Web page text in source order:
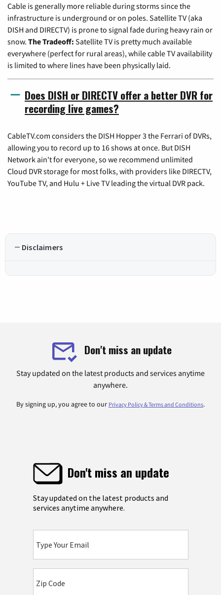
Cable is generally more reliable during storms since the
infrastructure is underground or on poles. Satellite TV (aka
DISH and DIRECTV) is prone to signal fade during heavy rain or
snow. The Tradeoff: Satellite TV is pretty much available
everywhere (perfect for rural areas), while cable TV availability
is limited to where lines have been physically laid.
Does DISH or DIRECTV offer a better DVR for
recording live games?
CableTV.com considers the DISH Hopper 3 the Ferrari of DVRs,
allowing you to record up to 16 shows at once. But DISH
Network ain't for everyone, so we recommend unlimited
Cloud DVR storage for most folks, with providers like DIRECTV,
YouTube TV, and Hulu + Live TV leading the virtual DVR pack.
Disclaimers
Don't miss an update
Stay updated on the latest products and services anytime
anywhere.
By signing up, you agree to our Privacy Policy & Terms and Conditions.